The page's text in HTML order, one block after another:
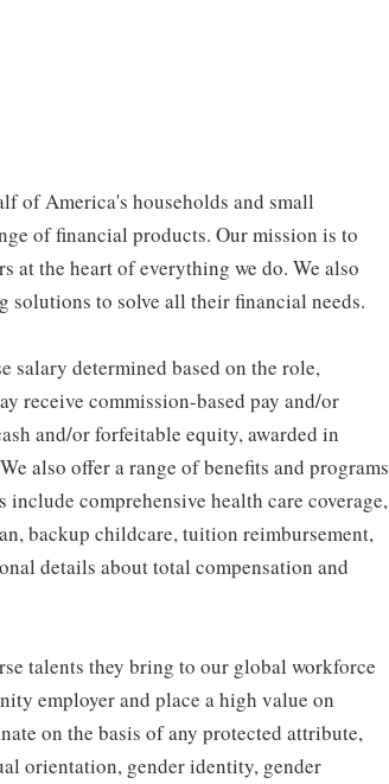
of America's households and small
of financial products. Our mission is to
at the heart of everything we do. We also
solutions to solve all their financial needs.
salary determined based on the role,
receive commission-based pay and/or
and/or forfeitable equity, awarded in
also offer a range of benefits and programs
comprehensive health care coverage,
backup childcare, tuition reimbursement,
details about total compensation and
talents they bring to our global workforce
employer and place a high value on
on the basis of any protected attribute,
orientation, gender identity, gender